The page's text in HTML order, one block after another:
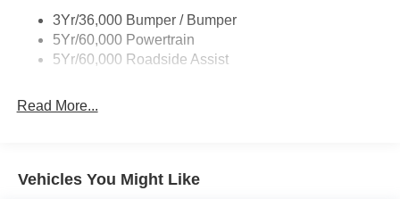
Variable Interval Wipers
3Yr/36,000 Bumper / Bumper
5Yr/60,000 Powertrain
5Yr/60,000 Roadside Assist
Read More...
Vehicles You Might Like